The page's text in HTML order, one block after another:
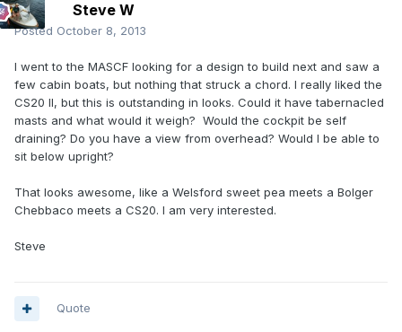
Steve W
Posted October 8, 2013
I went to the MASCF looking for a design to build next and saw a
few cabin boats, but nothing that struck a chord. I really liked the
CS20 II, but this is outstanding in looks. Could it have tabernacled
masts and what would it weigh? Would the cockpit be self
draining? Do you have a view from overhead? Would I be able to
sit below upright?
That looks awesome, like a Welsford sweet pea meets a Bolger
Chebbaco meets a CS20. I am very interested.
Steve
Quote